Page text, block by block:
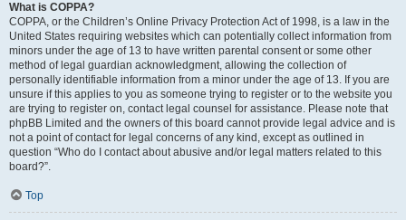
What is COPPA?
COPPA, or the Children’s Online Privacy Protection Act of 1998, is a law in the
United States requiring websites which can potentially collect information from
minors under the age of 13 to have written parental consent or some other
method of legal guardian acknowledgment, allowing the collection of
personally identifiable information from a minor under the age of 13. If you are
unsure if this applies to you as someone trying to register or to the website you
are trying to register on, contact legal counsel for assistance. Please note that
phpBB Limited and the owners of this board cannot provide legal advice and is
not a point of contact for legal concerns of any kind, except as outlined in
question “Who do I contact about abusive and/or legal matters related to this
board?”.
Top